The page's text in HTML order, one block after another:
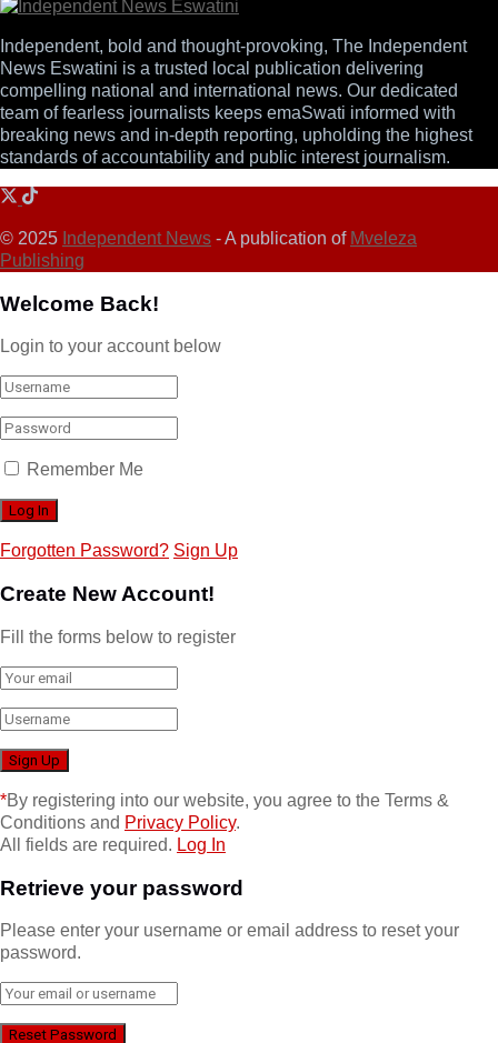
Independent, bold and thought-provoking, The Independent
News Eswatini is a trusted local publication delivering
compelling national and international news. Our dedicated
team of fearless journalists keeps emaSwati informed with
breaking news and in-depth reporting, upholding the highest
standards of accountability and public interest journalism.
© 2025 Independent News - A publication of Mveleza
Publishing
Welcome Back!
Login to your account below
Remember Me
Forgotten Password? Sign Up
Create New Account!
Fill the forms below to register
*By registering into our website, you agree to the Terms &
Conditions and Privacy Policy.
All fields are required. Log In
Retrieve your password
Please enter your username or email address to reset your
password.